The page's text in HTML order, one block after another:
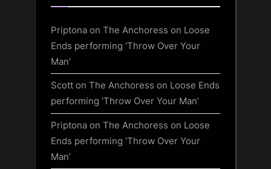
Priptona on The Anchoress on Loose
Ends performing ‘Throw Over Your
Man’
Scott on The Anchoress on Loose Ends
performing ‘Throw Over Your Man’
Priptona on The Anchoress on Loose
Ends performing ‘Throw Over Your
Man’